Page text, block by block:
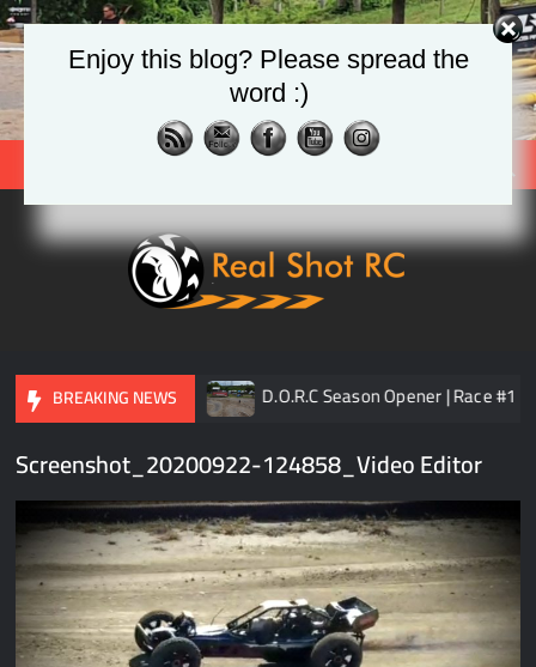
Skip
to
content
BREAKING NEWS
TLR 8ight-XE Elite D.O.R.C Season Opener | Race #1
Screenshot_20200922-124858_Video Editor
Enjoy this blog? Please spread the
word :)